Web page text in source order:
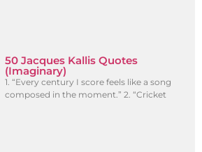
50 Jacques Kallis Quotes
(Imaginary)
1. “Every century I score feels like a song
composed in the moment.” 2. “Cricket